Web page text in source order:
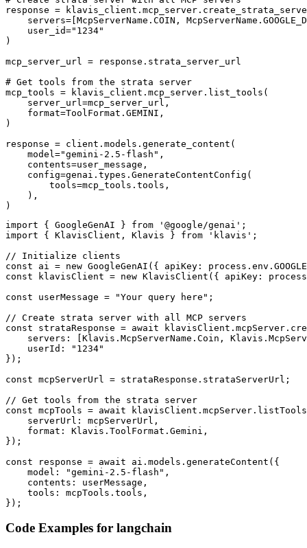
response =
servers=[McpServerName.COIN,
    user_id="1234"
)
mcp_server_url = response.strata_server_url
# Get tools from the strata server
mcp_tools = klavis_client.mcp_server.list_tools(
    server_url=mcp_server_url,
    format=ToolFormat.GEMINI,
)
response = client.models.generate_content(
    model="gemini-2.5-flash",
    contents=user_message,
    config=genai.types.GenerateContentConfig(
        tools=mcp_tools.tools,
    ),
)
import { GoogleGenAI } from '@google/genai';
import { KlavisClient, Klavis } from 'klavis';
// Initialize clients
const ai = new GoogleGenAI({ apiKey:
const klavisClient = new KlavisClient({ apiKey:
const userMessage = "Your query here";
// Create strata server with all MCP servers
const strataResponse = await
servers: [Klavis.McpServerName.Coin,
    userId: "1234"
});
const mcpServerUrl = strataResponse.strataServerUrl;
// Get tools from the strata server
const mcpTools = await
    serverUrl: mcpServerUrl,
    format: Klavis.ToolFormat.Gemini,
});
const response = await ai.models.generateContent({
    model: "gemini-2.5-flash",
    contents: userMessage,
    tools: mcpTools.tools,
});
Code Examples for langchain